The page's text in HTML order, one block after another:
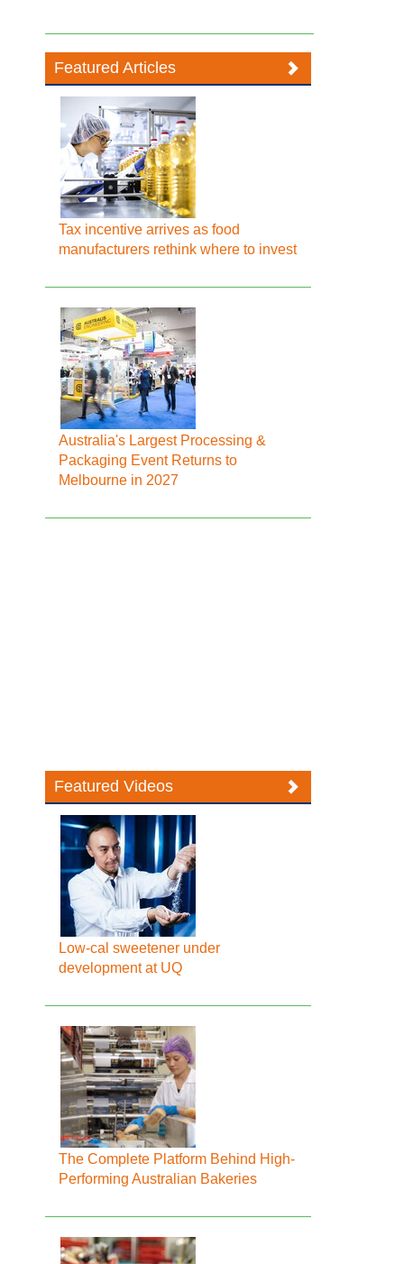
Featured Articles
Tax incentive arrives as food
manufacturers rethink where to invest
Australia's Largest Processing &
Packaging Event Returns to
Melbourne in 2027
Featured Videos
Low-cal sweetener under
development at UQ
The Complete Platform Behind High-
Performing Australian Bakeries